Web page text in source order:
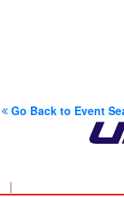
Go Back to Event
|